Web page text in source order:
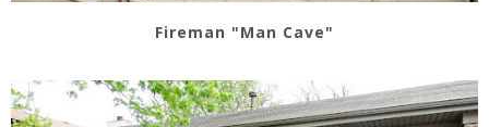
Fireman "Man Cave"